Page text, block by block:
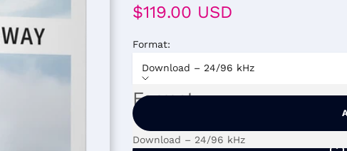
Sale price
$119.00 USD
Format:
Download – 24/96 kHz
Format
Download – 24/96 kHz